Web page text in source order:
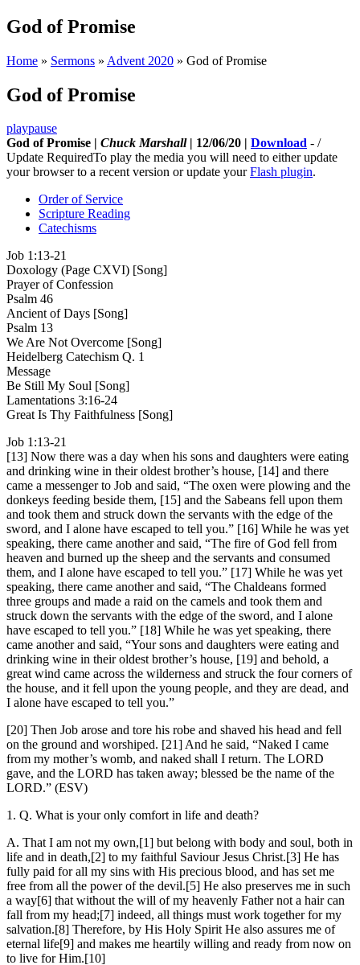
God of Promise
Home » Sermons » Advent 2020 » God of Promise
God of Promise
playpause
God of Promise | Chuck Marshall| 12/06/20 | Download - /
Update RequiredTo play the media you will need to either update
your browser to a recent version or update yourFlash plugin.
Order of Service
Scripture Reading
Catechisms
Job 1:13-21
Doxology (Page CXVI) [Song]
Prayer of Confession
Psalm 46
Ancient of Days [Song]
Psalm 13
We Are Not Overcome [Song]
Heidelberg Catechism Q. 1
Message
Be Still My Soul [Song]
Lamentations 3:16-24
Great Is Thy Faithfulness [Song]
Job 1:13-21
[13] Now there was a day when his sons and daughters were eating
and drinking wine in their oldest brother’s house, [14] and there
came a messenger to Job and said, “The oxen were plowing and the
donkeys feeding beside them, [15] and the Sabeans fell upon them
and took them and struck down the servants with the edge of the
sword, and I alone have escaped to tell you.” [16] While he was yet
speaking, there came another and said, “The fire of God fell from
heaven and burned up the sheep and the servants and consumed
them, and I alone have escaped to tell you.” [17] While he was yet
speaking, there came another and said, “The Chaldeans formed
three groups and made a raid on the camels and took them and
struck down the servants with the edge of the sword, and I alone
have escaped to tell you.” [18] While he was yet speaking, there
came another and said, “Your sons and daughters were eating and
drinking wine in their oldest brother’s house, [19] and behold, a
great wind came across the wilderness and struck the four corners of
the house, and it fell upon the young people, and they are dead, and
I alone have escaped to tell you.”
[20] Then Job arose and tore his robe and shaved his head and fell
on the ground and worshiped. [21] And he said, “Naked I came
from my mother’s womb, and naked shall I return. The LORD
gave, and the LORD has taken away; blessed be the name of the
LORD.” (ESV)
1. Q. What is your only comfort in life and death?
A. That I am not my own,[1] but belong with body and soul, both in
life and in death,[2] to my faithful Saviour Jesus Christ.[3] He has
fully paid for all my sins with His precious blood, and has set me
free from all the power of the devil.[5] He also preserves me in such
a way[6] that without the will of my heavenly Father not a hair can
fall from my head;[7] indeed, all things must work together for my
salvation.[8] Therefore, by His Holy Spirit He also assures me of
eternal life[9] and makes me heartily willing and ready from now on
to live for Him.[10]